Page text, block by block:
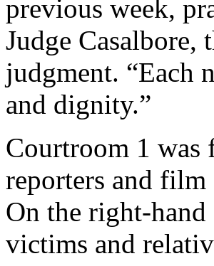
previous week,
Judge Casalbore,
judgment. “Each
and dignity.”
Courtroom 1
reporters and film
On the right-hand
victims and